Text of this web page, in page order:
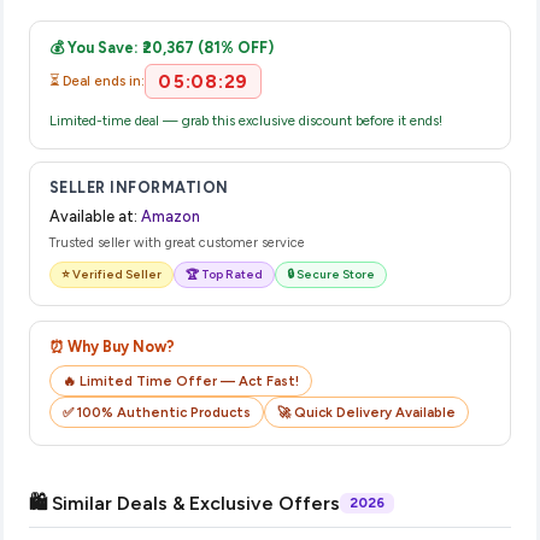
email from Amazon with a tracking ID. You can use that ID on
their website or app to track your delivery in real time.
💰 You Save: ₹20,367 (81% OFF)
⏳ Deal ends in: 05:08:28
Limited-time deal — grab this exclusive discount before it ends!
SELLER INFORMATION
Available at: Amazon
Trusted seller with great customer service
⭐ Verified Seller 🏆 Top Rated 🔒 Secure Store
⏰ Why Buy Now?
🔥 Limited Time Offer — Act Fast!
✅ 100% Authentic Products
🚀 Quick Delivery Available
🛍️ Similar Deals & Exclusive Offers 2026